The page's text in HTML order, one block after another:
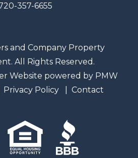
357-6655
and Company Property
All Rights Reserved.
Website powered by PMW
Privacy Policy Contact